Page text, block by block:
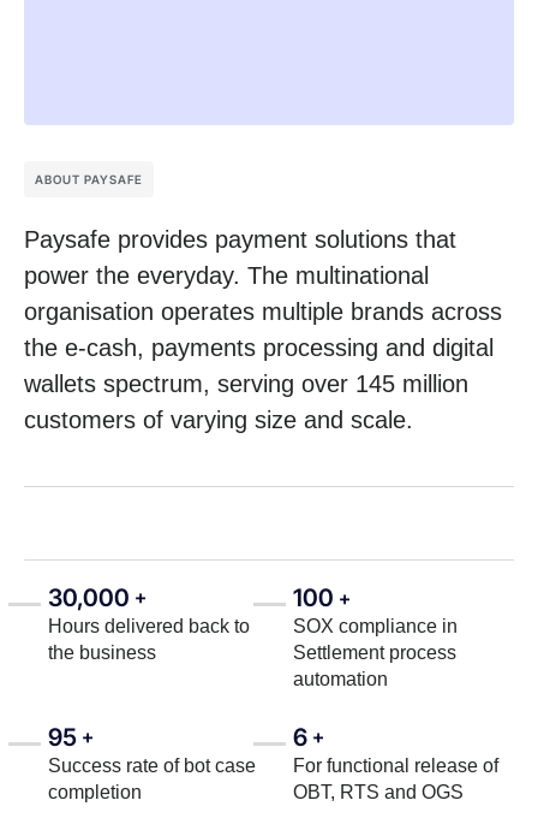
ABOUT PAYSAFE
Paysafe provides payment solutions that
power the everyday. The multinational
organisation operates multiple brands across
the e-cash, payments processing and digital
wallets spectrum, serving over 145 million
customers of varying size and scale.
30,000 +
Hours delivered back to
the business
100 +
SOX compliance in
Settlement process
automation
95 +
Success rate of bot case
completion
6 +
For functional release of
OBT, RTS and OGS